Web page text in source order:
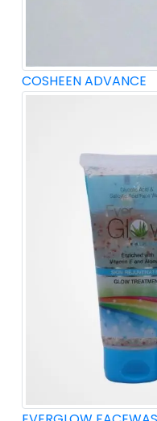
COSHEEN ADVANCE